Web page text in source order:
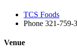
TCS Foods
Phone 321-759-
Venue